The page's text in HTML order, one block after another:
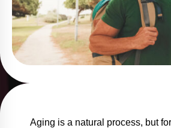
Aging is a natural process, but